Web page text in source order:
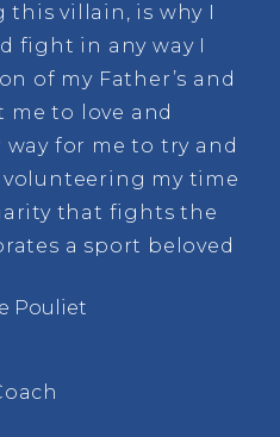
villain, is why I
fight in any way I
of my Father’s and
to love and
for me to try and
my time
that fights the
a sport beloved